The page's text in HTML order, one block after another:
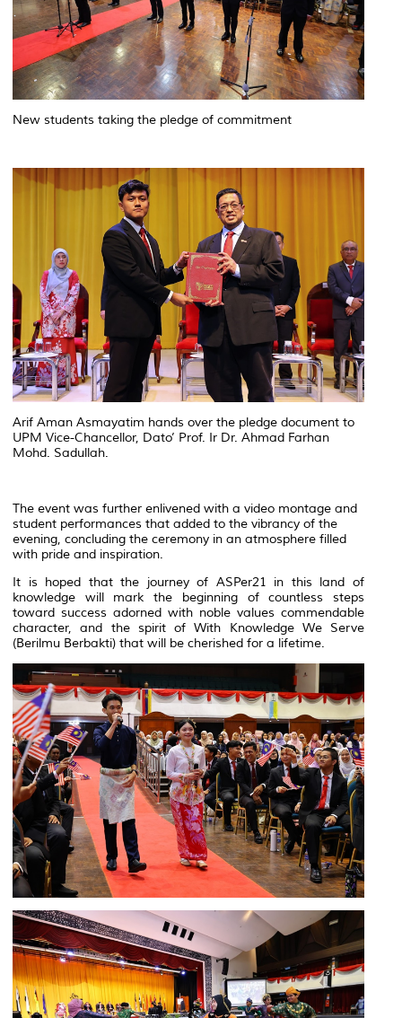
New students taking the pledge of commitment
Arif Aman Asmayatim hands over the pledge document to
UPM Vice-Chancellor, Dato’ Prof. Ir Dr. Ahmad Farhan
Mohd. Sadullah.
The event was further enlivened with a video montage and
student performances that added to the vibrancy of the
evening, concluding the ceremony in an atmosphere filled
with pride and inspiration.
It is hoped that the journey of ASPer21 in this land of
knowledge will mark the beginning of countless steps
toward success adorned with noble values commendable
character, and the spirit of With Knowledge We Serve
(Berilmu Berbakti) that will be cherished for a lifetime.